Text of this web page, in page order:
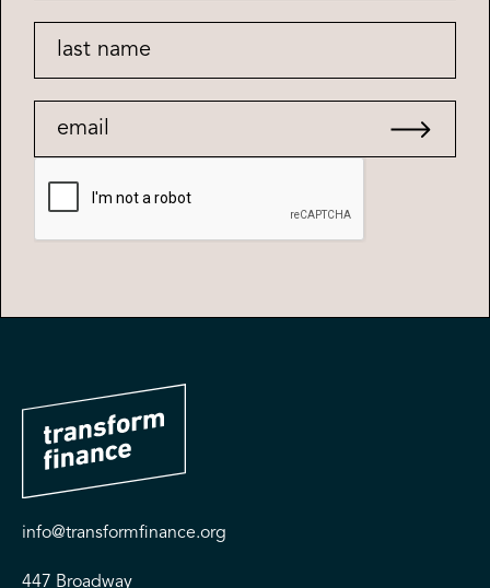
info@transformfinance.org
447 Broadway